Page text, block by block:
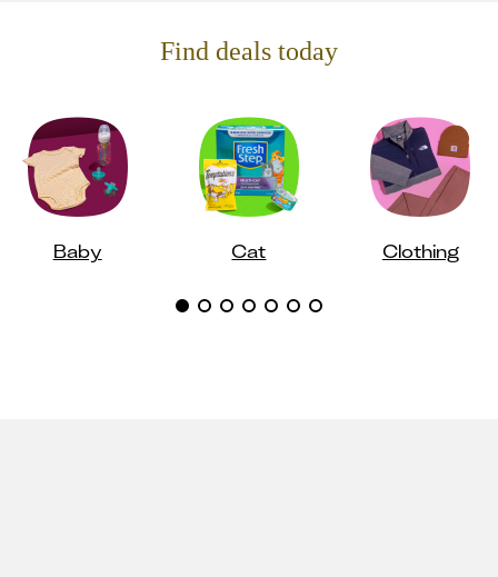
Find deals today
Baby Cat Clothing